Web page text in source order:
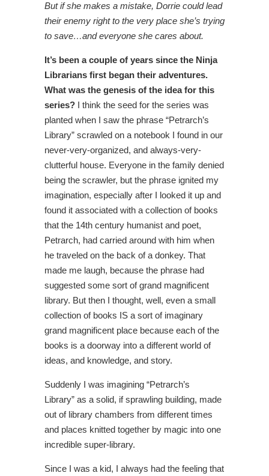
But if she makes a mistake, Dorrie could lead
their enemy right to the very place she’s trying
to save…and everyone she cares about.
It’s been a couple of years since the Ninja
Librarians first began their adventures.
What was the genesis of the idea for this
series? I think the seed for the series was
planted when I saw the phrase “Petrarch’s
Library” scrawled on a notebook I found in our
never-very-organized, and always-very-
clutterful house. Everyone in the family denied
being the scrawler, but the phrase ignited my
imagination, especially after I looked it up and
found it associated with a collection of books
that the 14th century humanist and poet,
Petrarch, had carried around with him when
he traveled on the back of a donkey. That
made me laugh, because the phrase had
suggested some sort of grand magnificent
library. But then I thought, well, even a small
collection of books IS a sort of imaginary
grand magnificent place because each of the
books is a doorway into a different world of
ideas, and knowledge, and story.
Suddenly I was imagining “Petrarch’s
Library” as a solid, if sprawling building, made
out of library chambers from different times
and places knitted together by magic into one
incredible super-library.
Since I was a kid, I always had the feeling that